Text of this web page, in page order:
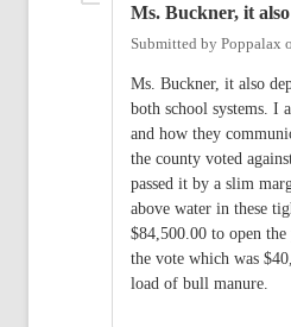
Ms. Buckner, it
Submitted by Poppalax
Ms. Buckner, it also
both school systems. I
and how they
the county voted
passed it by a slim
above water in these
$84,500.00 to open
the vote which was
load of bull manure.